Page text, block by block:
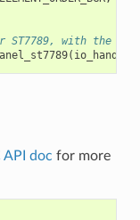
ST7789, with the
( io_handle
API doc for more